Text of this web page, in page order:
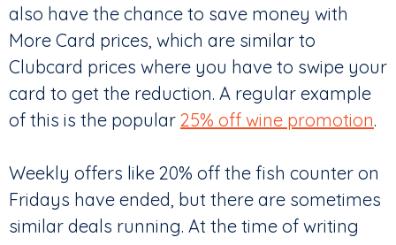
also have the chance to save money with
More Card prices, which are similar to
Clubcard prices where you have to swipe your
card to get the reduction. A regular example
of this is the popular 25% off wine promotion.
Weekly offers like 20% off the fish counter on
Fridays have ended, but there are sometimes
similar deals running. At the time of writing